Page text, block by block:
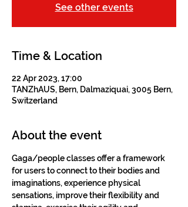
See other events
Time & Location
22 Apr 2023, 17:00
TANZhAUS, Bern, Dalmaziquai, 3005 Bern,
Switzerland
About the event
Gaga/people classes offer a framework
for users to connect to their bodies and
imaginations, experience physical
sensations, improve their flexibility and